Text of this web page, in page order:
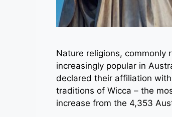
Nature religions, commonly
increasingly popular in
declared their affiliation
traditions of Wicca – the
increase from the 4,353